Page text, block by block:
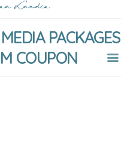
MEDIA PACKAGES
COUPON